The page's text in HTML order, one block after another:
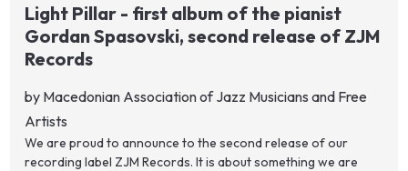
Light Pillar - first album of the pianist
Gordan Spasovski, second release of ZJM
Records
by Macedonian Association of Jazz Musicians and Free
Artists
We are proud to announce to the second release of our
recording label ZJM Records. It is about something we are